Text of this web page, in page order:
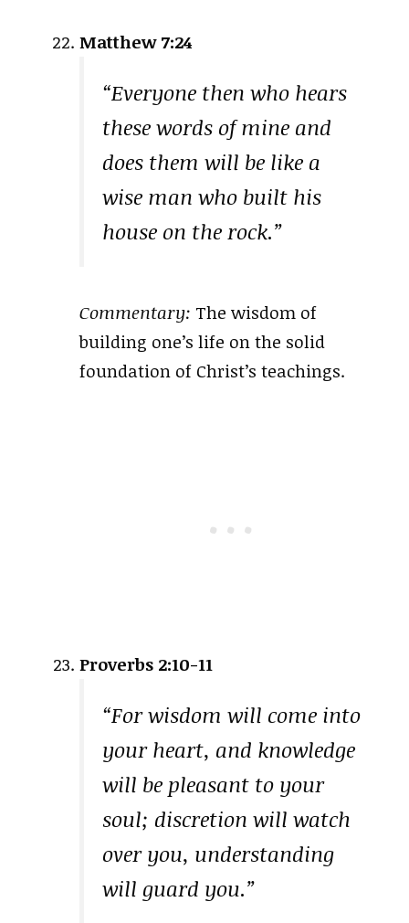
Matthew 7:24
“Everyone then who hears
these words of mine and
does them will be like a
wise man who built his
house on the rock.”
Commentary: The wisdom of
building one’s life on the solid
foundation of Christ’s teachings.
Proverbs 2:10-11
“For wisdom will come into
your heart, and knowledge
will be pleasant to your
soul; discretion will watch
over you, understanding
will guard you.”